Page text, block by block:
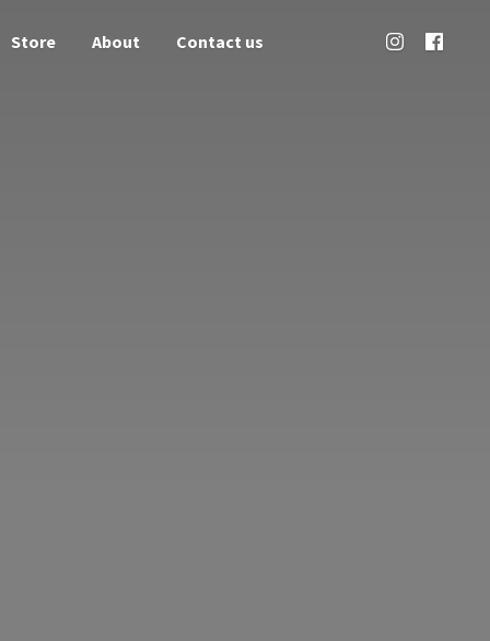
Store About Contact us